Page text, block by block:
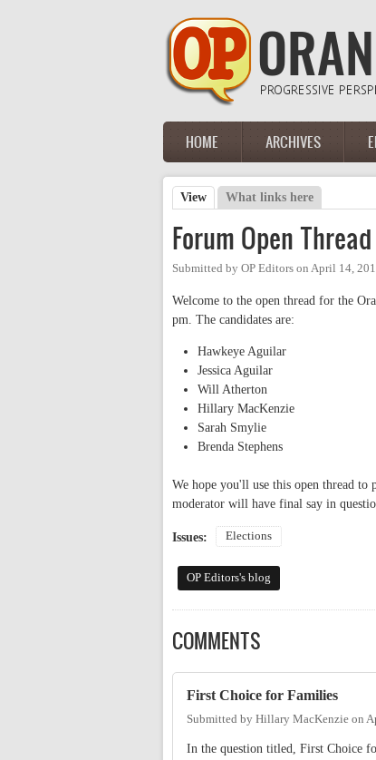
Main menu
HOME ARCHIVES
Primary tabs
View (active tab)
What links here
Forum Open
Submitted by OP Editors on April 14,
Welcome to the open thread for the
pm. The candidates are:
Hawkeye Aguilar
Jessica Aguilar
Will Atherton
Hillary MacKenzie
Sarah Smylie
Brenda Stephens
We hope you'll use this open thread to
moderator will have final say in
Issues: Elections
OP Editors's blog
COMMENTS
First Choice for Families
Submitted by Hillary MacKenzie on
In the question titled, First Choice